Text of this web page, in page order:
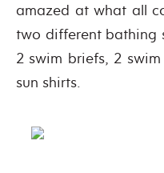
amazed at what all
two different bathing
2 swim briefs, 2
sun shirts.